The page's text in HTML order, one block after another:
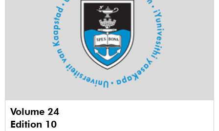
Volume 24
Edition 10